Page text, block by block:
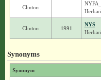
Clinton
Clinton 1991
NYS
Synonyms
Synonym